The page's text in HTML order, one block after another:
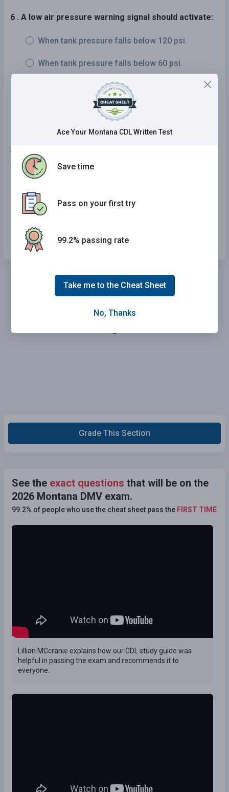
6 . A low air pressure warning signal should activate:
When tank pressure falls below 120 psi.
When tank pressure falls below 60 psi.
When tank pressure falls below 10 psi.
When tank pressure falls below 5 psi.
7 . If driving so slowly that you could impede other
drivers, you should:
Drive while using your four-way flashers.
Drive without using any lights.
Grade This Section
See the exact questions that will be on the
2026 Montana DMV exam.
99.2% of people who use the cheat sheet pass the FIRST TIME
Lillian MCcranie explains how our CDL study guide was
helpful in passing the exam and recommends it to
everyone.
Ace Your Montana CDL Written Test
Save time
Pass on your first try
99.2% passing rate
Take me to the Cheat Sheet
No, Thanks